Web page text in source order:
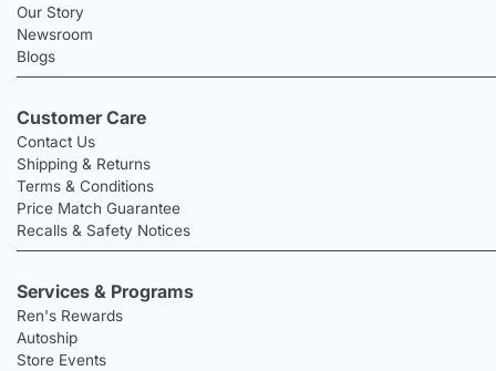
Our Story
Newsroom
Blogs
Customer Care
Contact Us
Shipping & Returns
Terms & Conditions
Price Match Guarantee
Recalls & Safety Notices
Services & Programs
Ren's Rewards
Autoship
Store Events